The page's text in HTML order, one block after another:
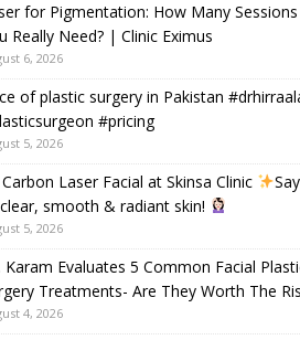
for Pigmentation: How Many
Really Need? | Clinic Eximus
6, 2026
of plastic surgery in Pakistan
#pricing
5, 2026
Carbon Laser Facial at Skinsa Clinic
smooth & radiant skin!
5, 2026
Karam Evaluates 5 Common Facial
Treatments- Are They Worth The
4, 2026